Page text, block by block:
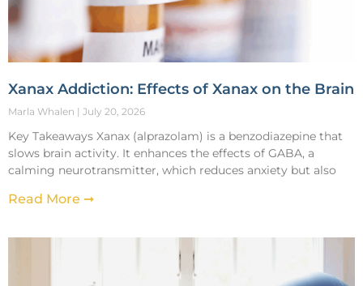
Xanax Addiction: Effects of Xanax on the Brain
Marla Whalen July 20, 2026
Key Takeaways Xanax (alprazolam) is a benzodiazepine that
slows brain activity. It enhances the effects of GABA, a
calming neurotransmitter, which reduces anxiety but also
Read More ➞